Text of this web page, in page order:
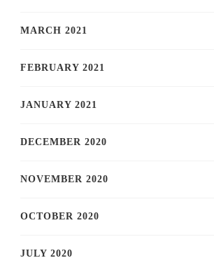
MARCH 2021
FEBRUARY 2021
JANUARY 2021
DECEMBER 2020
NOVEMBER 2020
OCTOBER 2020
JULY 2020